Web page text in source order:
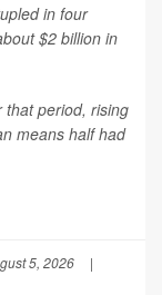
in four
$2 billion in
that period, rising
means half had
5, 2026
|